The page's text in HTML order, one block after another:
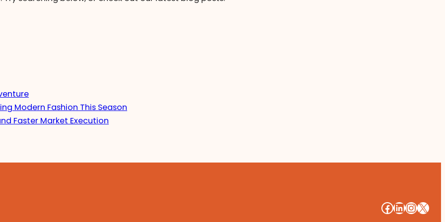
Modern Fashion This Season
Faster Market Execution
####